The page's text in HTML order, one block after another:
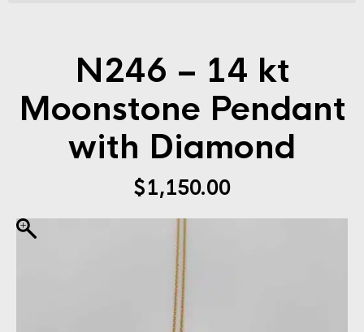
N246 – 14 kt
Moonstone Pendant
with Diamond
$1,150.00